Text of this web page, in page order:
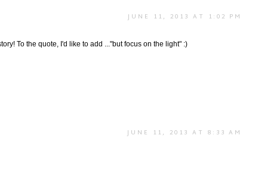
JUNE 11, 2013 AT 1:02 PM
To the quote, I'd like to add ..."but focus on the light" :)
JUNE 11, 2013 AT 8:33 AM